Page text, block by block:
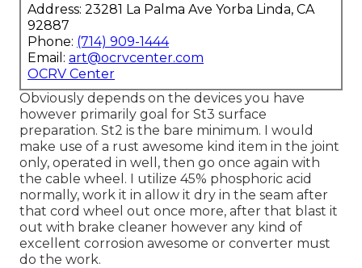
Address: 23281 La Palma Ave Yorba Linda, CA
92887
Phone: (714) 909-1444
Email: art@ocrvcenter.com
OCRV Center
Obviously depends on the devices you have
however primarily goal for St3 surface
preparation. St2 is the bare minimum. I would
make use of a rust awesome kind item in the joint
only, operated in well, then go once again with
the cable wheel. I utilize 45% phosphoric acid
normally, work it in allow it dry in the seam after
that cord wheel out once more, after that blast it
out with brake cleaner however any kind of
excellent corrosion awesome or converter must
do the work.